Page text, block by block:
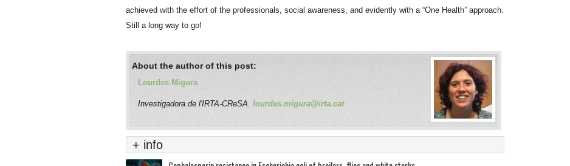
achieved with the effort of the professionals, social awareness, and evidently with a “One Health” approach.
Still a long way to go!
About the author of this post:
Lourdes Migura
Investigadora de l'IRTA-CReSA. lourdes.migura@irta.cat
+ info